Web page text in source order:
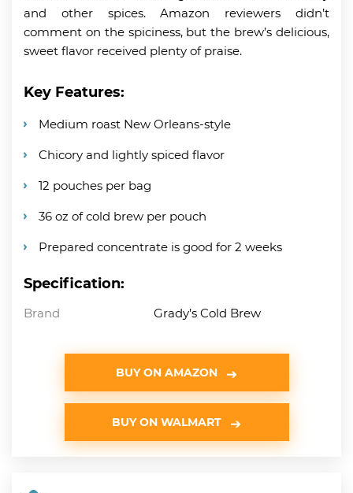
and other spices. Amazon reviewers didn’t
comment on the spiciness, but the brew’s delicious,
sweet flavor received plenty of praise.
Key Features:
Medium roast New Orleans-style
Chicory and lightly spiced flavor
12 pouches per bag
36 oz of cold brew per pouch
Prepared concentrate is good for 2 weeks
Specification:
Brand Grady’s Cold Brew
BUY ON AMAZON
BUY ON WALMART